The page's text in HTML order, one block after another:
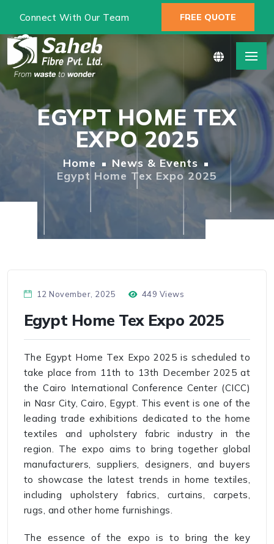
Connect With Our Team FREE QUOTE
EGYPT HOME TEX
EXPO 2025
Home
News & Events
Egypt Home Tex Expo 2025
12 November, 2025 449 Views
Egypt Home Tex Expo 2025
The Egypt Home Tex Expo 2025 is scheduled to
take place from 11th to 13th December 2025 at
the Cairo International Conference Center (CICC)
in Nasr City, Cairo, Egypt. This event is one of the
leading trade exhibitions dedicated to the home
textiles and upholstery fabric industry in the
region. The expo aims to bring together global
manufacturers, suppliers, designers, and buyers
to showcase the latest trends in home textiles,
including upholstery fabrics, curtains, carpets,
rugs, and other home furnishings.
The essence of the expo is to bring the key